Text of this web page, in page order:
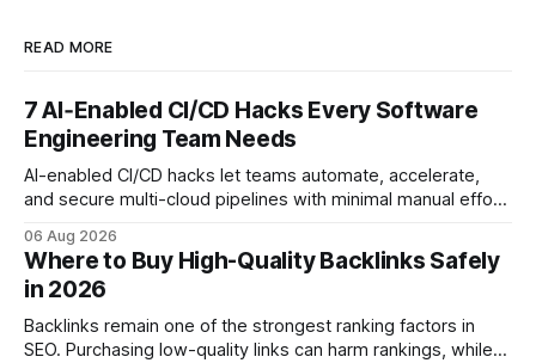
READ MORE
7 AI‑Enabled CI/CD Hacks Every Software
Engineering Team Needs
AI-enabled CI/CD hacks let teams automate, accelerate,
and secure multi-cloud pipelines with minimal manual effort.
and release process, developers spend less time fixing
errors and more time delivering value. Only 7% of modern
deployments survive complex multi-cloud CI/CD without
headaches
06 Aug 2026
Where to Buy High-Quality Backlinks Safely
in 2026
Backlinks remain one of the strongest ranking factors in
SEO. Purchasing low-quality links can harm rankings, while